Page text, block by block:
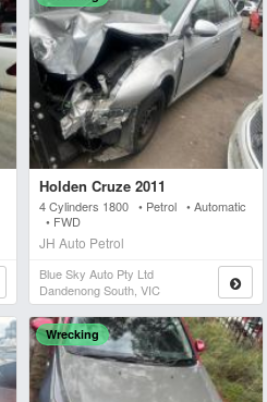
Holden Cruze 2011
4 Cylinders 1800 • Petrol • Automatic
• FWD
JH Auto Petrol
Blue Sky Auto Pty Ltd
Dandenong South, VIC
Wrecking